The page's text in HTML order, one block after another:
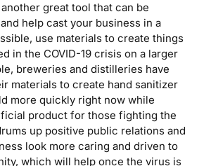
great tool that can be
help cast your business in a
use materials to create things
in the COVID-19 crisis on a larger
breweries and distilleries have
materials to create hand sanitizer
more quickly right now while
product for those fighting the
up positive public relations and
look more caring and driven to
which will help once the virus is